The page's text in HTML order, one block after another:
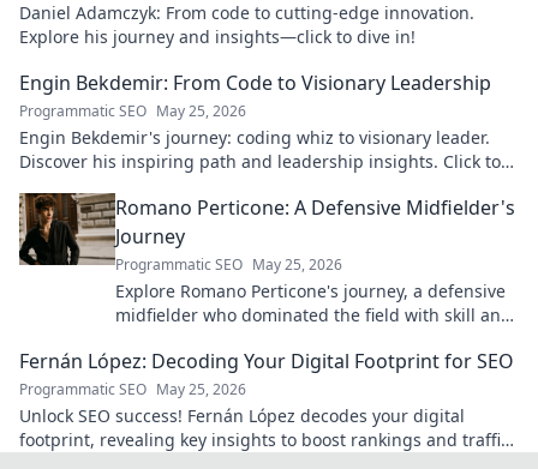
Daniel Adamczyk: From code to cutting-edge innovation.
Explore his journey and insights—click to dive in!
Engin Bekdemir: From Code to Visionary Leadership
Programmatic SEO May 25, 2026
Engin Bekdemir's journey: coding whiz to visionary leader.
Discover his inspiring path and leadership insights. Click to
Romano Perticone: A Defensive Midfielder's
Journey
Programmatic SEO May 25, 2026
Explore Romano Perticone's journey, a defensive
midfielder who dominated the field with skill and
Fernán López: Decoding Your Digital Footprint for SEO
Programmatic SEO May 25, 2026
Unlock SEO success! Fernán López decodes your digital
footprint, revealing key insights to boost rankings and traffic.